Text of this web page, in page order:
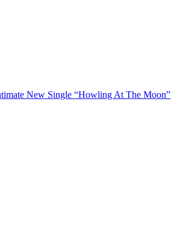
New Single “Howling At The Moon”